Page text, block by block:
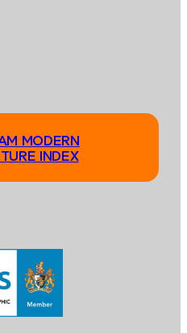
MODERN
INDEX